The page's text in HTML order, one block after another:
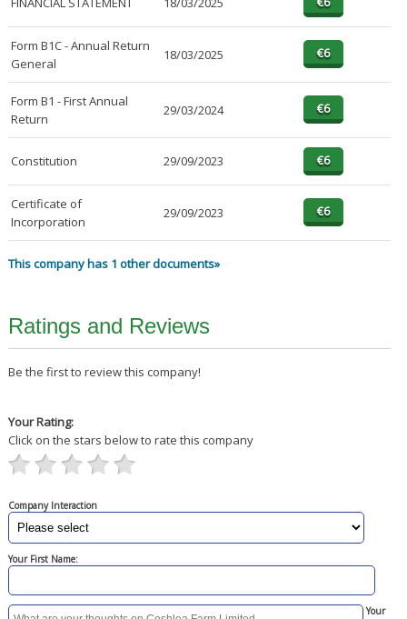
Form B1C - Annual Return
General
18/03/2025
Form B1 - First Annual
Return
29/03/2024
Constitution 29/09/2023
Certificate of
Incorporation
29/09/2023
This company has 1 other documents»
Ratings and Reviews
Be the first to review this company!
Your Rating:
Click on the stars below to rate this company
Company Interaction
Your First Name:
Your